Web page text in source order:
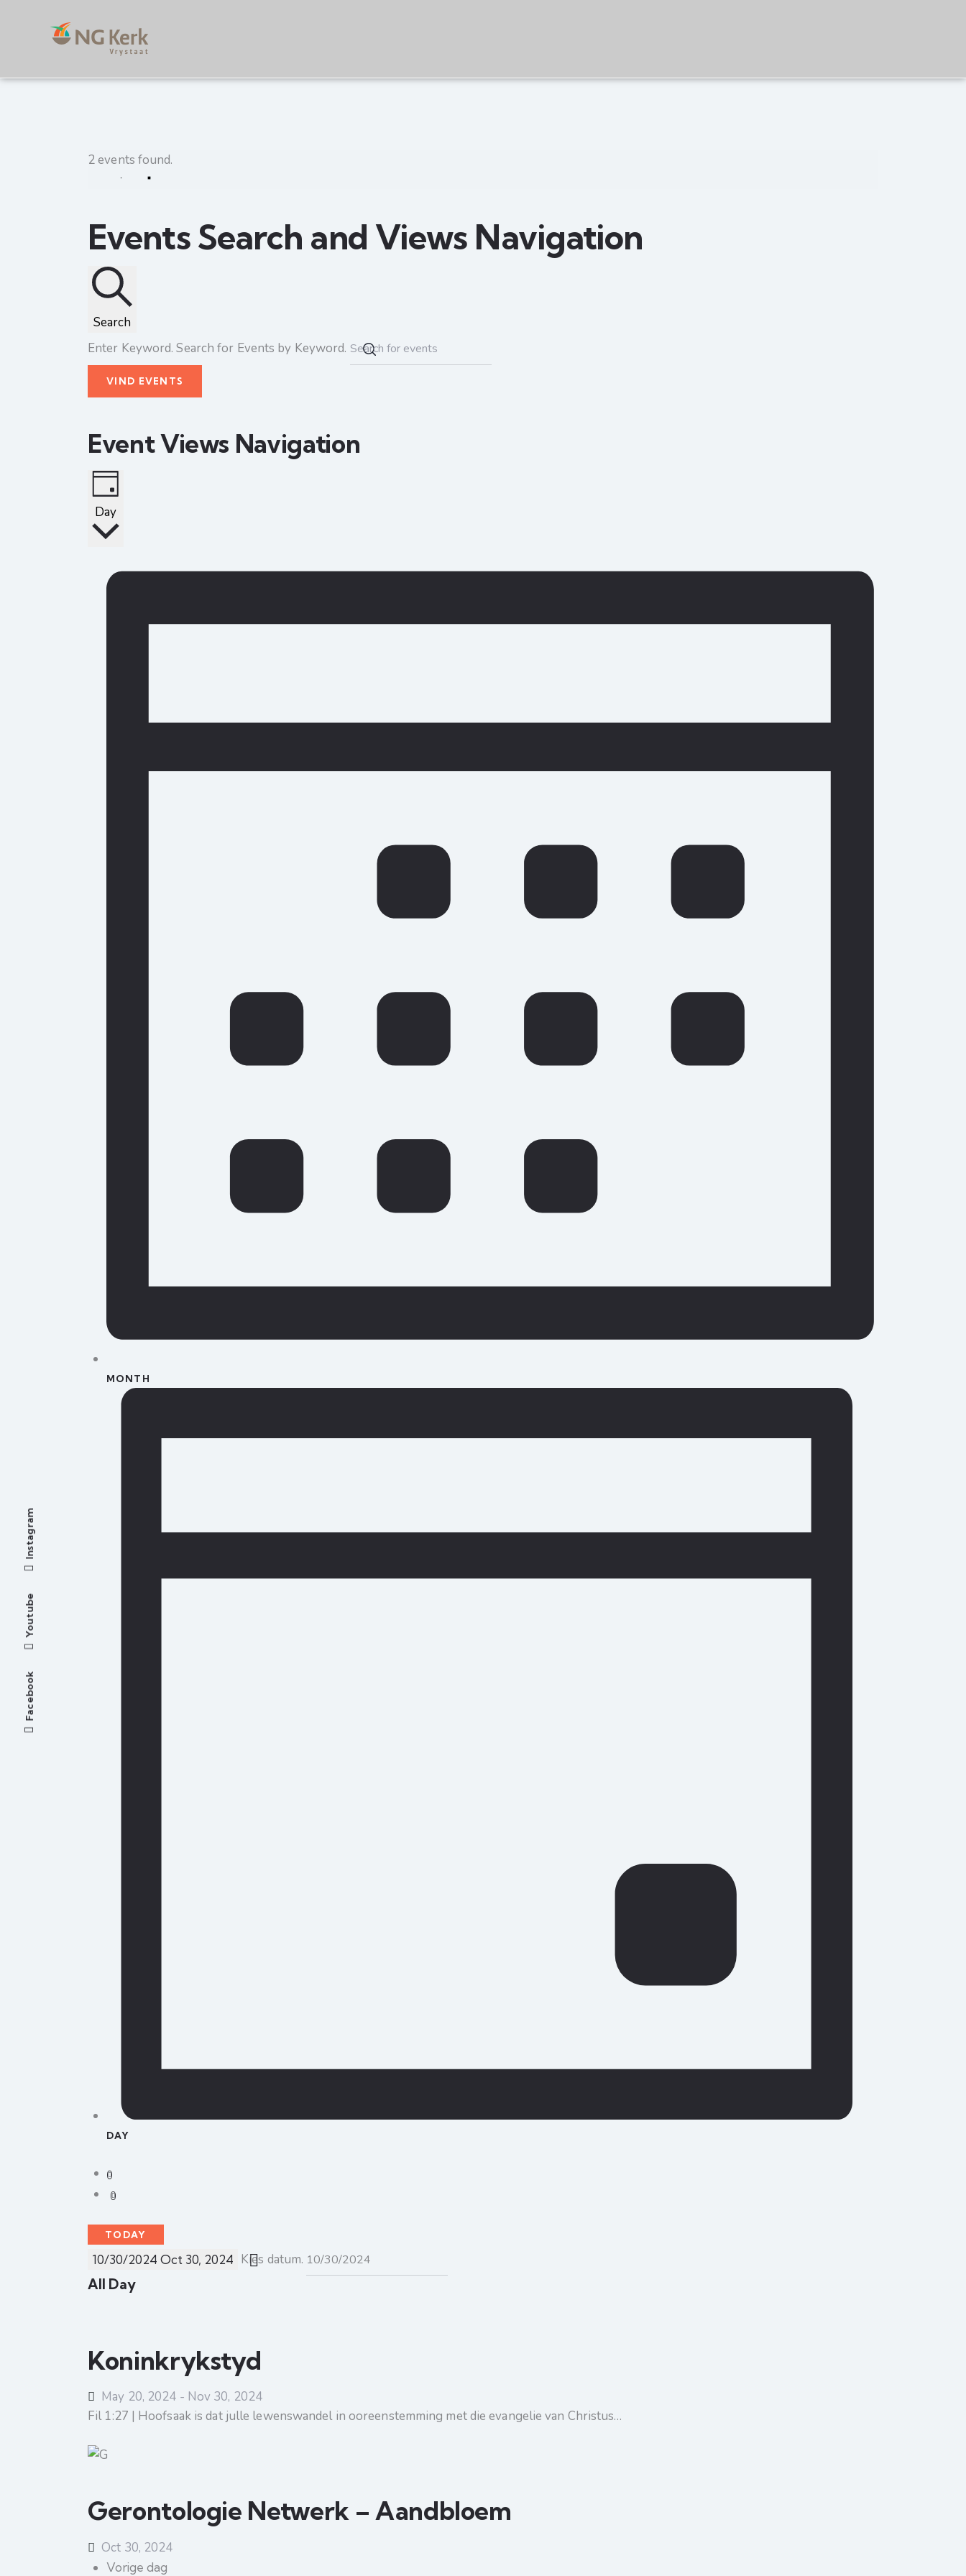
2 events found.
Events Search and Views Navigation
Search
Enter Keyword. Search for Events by Keyword.
VIND EVENTS
Event Views Navigation
Day
MONTH
DAY
TODAY
10/30/2024 Oct 30, 2024 Kies datum.
All Day
Koninkrykstyd
May 20, 2024 - Nov 30, 2024
Fil 1:27 | Hoofsaak is dat julle lewenswandel in ooreenstemming met die evangelie van Christus…
Gerontologie Netwerk – Aandbloem
Oct 30, 2024
Vorige dag
Facebook
Youtube
Instagram